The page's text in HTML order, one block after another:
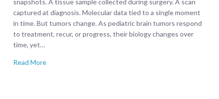
snapshots. A tissue sample collected during surgery. A scan
captured at diagnosis. Molecular data tied to a single moment
in time. But tumors change. As pediatric brain tumors respond
to treatment, recur, or progress, their biology changes over
time, yet…
Read More